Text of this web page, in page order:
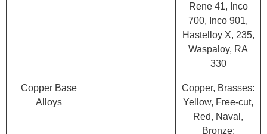
Rene 41, Inco
700, Inco 901,
Hastelloy X, 235,
Waspaloy, RA
330
Copper Base
Alloys
Copper, Brasses:
Yellow, Free-cut,
Red, Naval,
Bronze: